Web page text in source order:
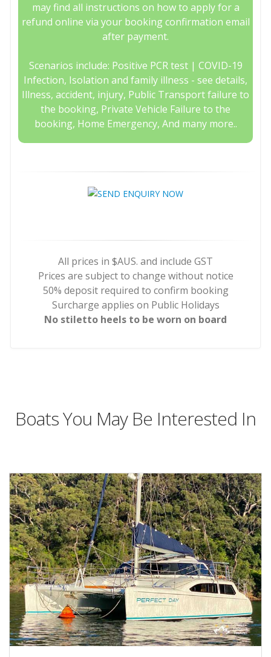
may find all instructions on how to apply for a
refund online via your booking confirmation email
after payment.
Scenarios include: Positive PCR test | COVID-19
Infection, Isolation and family illness - see details,
Illness, accident, injury, Public Transport failure to
the booking, Private Vehicle Failure to the
booking, Home Emergency, And many more..
All prices in $AUS. and include GST
Prices are subject to change without notice
50% deposit required to confirm booking
Surcharge applies on Public Holidays
No stiletto heels to be worn on board
Boats You May Be Interested In